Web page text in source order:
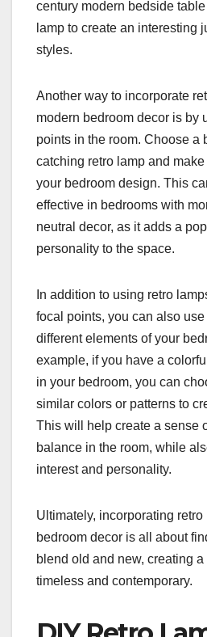
century modern bedside
lamp to create an interesting
styles.
Another way to incorporate
modern bedroom decor is by
points in the room. Choose a
catching retro lamp and
your bedroom design. This
effective in bedrooms with
neutral decor, as it adds a
personality to the space.
In addition to using retro
focal points, you can also
different elements of your
example, if you have a
in your bedroom, you can
similar colors or patterns to
This will help create a sense
balance in the room, while
interest and personality.
Ultimately, incorporating
bedroom decor is all about
blend old and new, creating
timeless and contemporary.